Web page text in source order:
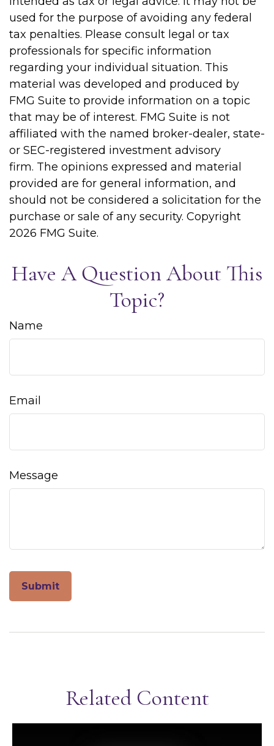
used for the purpose of avoiding any federal
tax penalties. Please consult legal or tax
professionals for specific information
regarding your individual situation. This
material was developed and produced by
FMG Suite to provide information on a topic
that may be of interest. FMG Suite is not
affiliated with the named broker-dealer, state-
or SEC-registered investment advisory
firm. The opinions expressed and material
provided are for general information, and
should not be considered a solicitation for the
purchase or sale of any security. Copyright
2026 FMG Suite.
Have A Question About This
Topic?
Name
Email
Message
Related Content